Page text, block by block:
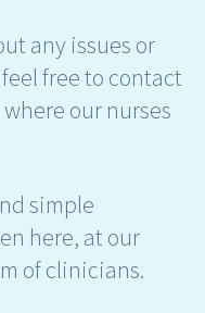
any issues or
free to contact
our nurses
simple
here, at our
of clinicians.